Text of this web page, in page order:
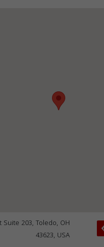
203, Toledo, OH
43623, USA